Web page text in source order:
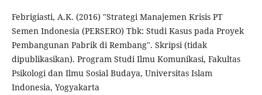
Febrigiasti, A.K. (2016) "Strategi Manajemen Krisis PT
Semen Indonesia (PERSERO) Tbk: Studi Kasus pada Proyek
Pembangunan Pabrik di Rembang". Skripsi (tidak
dipublikasikan). Program Studi Ilmu Komunikasi, Fakultas
Psikologi dan Ilmu Sosial Budaya, Universitas Islam
Indonesia, Yogyakarta